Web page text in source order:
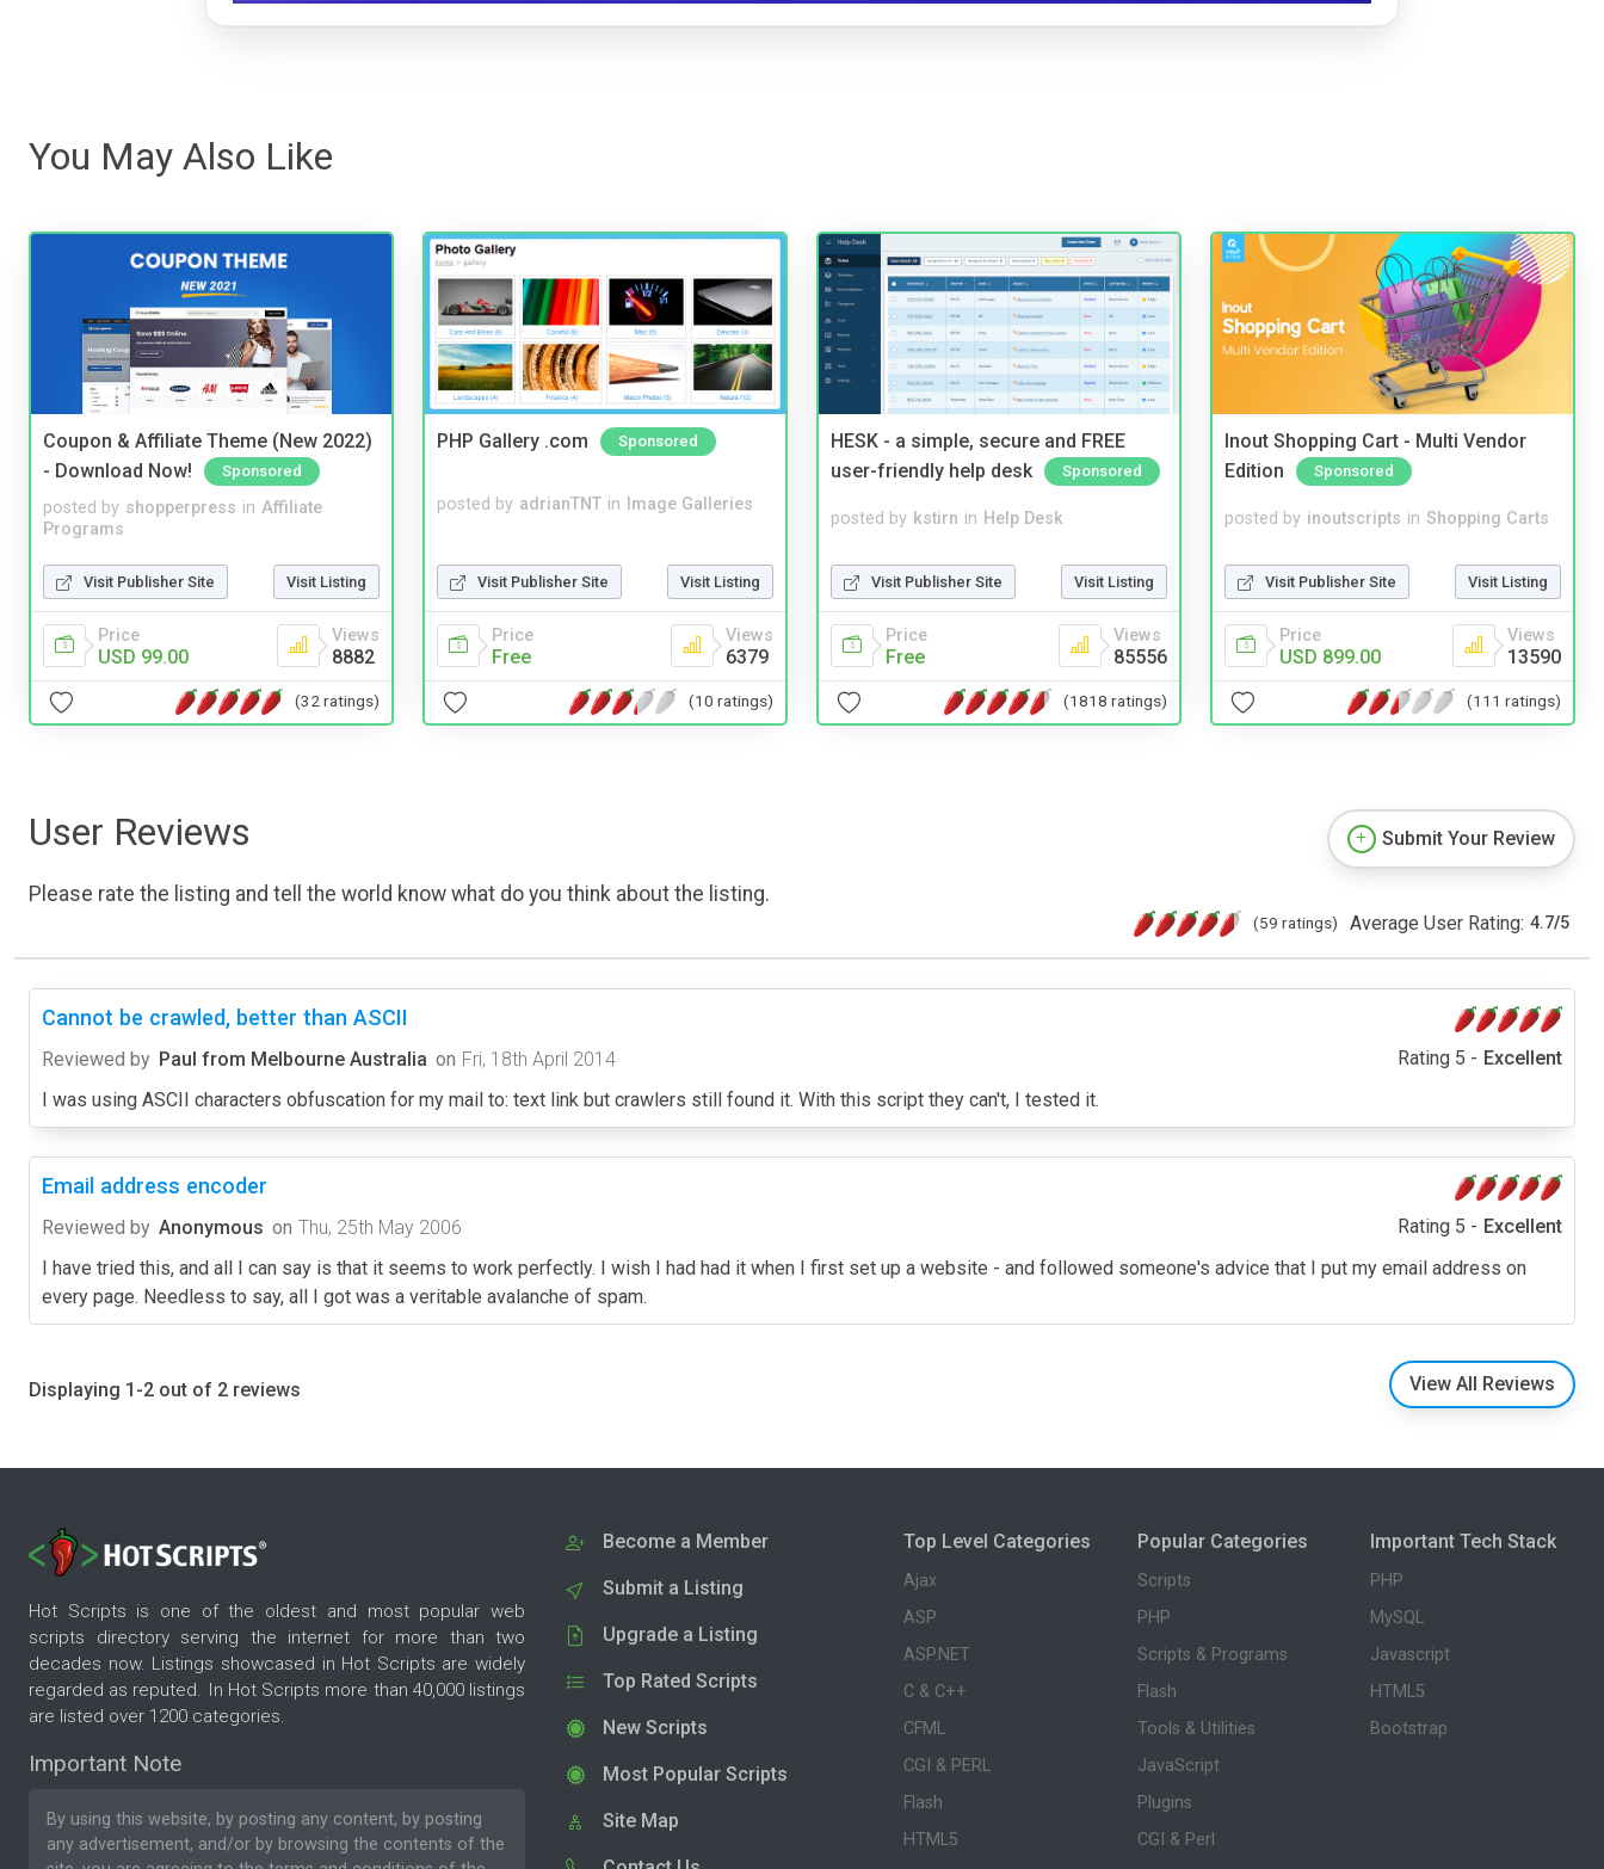
You May Also Like
Coupon & Affiliate Theme (New 2022)
- Download Now!
Sponsored
posted by shopperpress in Affiliate
Programs
Visit Publisher Site Visit Listing
Price
USD 99.00
Views
8882
(32 ratings)
PHP Gallery .com Sponsored
posted by adrianTNT in Image Galleries
Visit Publisher Site Visit Listing
Price
Free
Views
6379
(10 ratings)
HESK - a simple, secure and FREE
user-friendly help desk
Sponsored
posted by kstirn in Help Desk
Visit Publisher Site Visit Listing
Price
Free
Views
85556
(1818 ratings)
Inout Shopping Cart - Multi Vendor
Edition
Sponsored
posted by inoutscripts in Shopping Carts
Visit Publisher Site Visit Listing
Price
USD 899.00
Views
13590
(111 ratings)
User Reviews
Please rate the listing and tell the world know what do you think about the listing.
Submit Your Review
(59 ratings) Average User Rating: 4.7/5
Cannot be crawled, better than ASCII
Reviewed by Paul from Melbourne Australia on Fri, 18th April 2014 Rating 5 - Excellent
I was using ASCII characters obfuscation for my mail to: text link but crawlers still found it. With this script they can't, I tested it.
Email address encoder
Reviewed by Anonymous on Thu, 25th May 2006 Rating 5 - Excellent
I have tried this, and all I can say is that it seems to work perfectly. I wish I had had it when I first set up a website - and followed someone's advice that I put my email address on
every page. Needless to say, all I got was a veritable avalanche of spam.
Displaying 1-2 out of 2 reviews View All Reviews
Hot Scripts is one of the oldest and most popular web
scripts directory serving the internet for more than two
decades now. Listings showcased in Hot Scripts are widely
regarded as reputed. In Hot Scripts more than 40,000 listings
are listed over 1200 categories.
Important Note
By using this website, by posting any content, by posting
any advertisement, and/or by browsing the contents of the
Become a Member
Submit a Listing
Upgrade a Listing
Top Rated Scripts
New Scripts
Most Popular Scripts
Site Map
Top Level Categories
Ajax
ASP
ASP.NET
C & C++
CFML
CGI & PERL
Flash
HTML5
Popular Categories
Scripts
PHP
Scripts & Programs
Flash
Tools & Utilities
JavaScript
Plugins
CGI & Perl
Important Tech Stack
PHP
MySQL
Javascript
HTML5
Bootstrap